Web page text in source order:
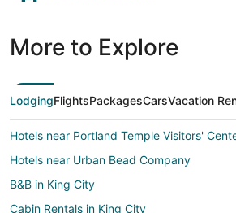
More to Explore
LodgingFlightsPackagesCarsVacation
Hotels near Portland Temple Visitors'
Hotels near Urban Bead Company
B&B in King City
Cabin Rentals in King City